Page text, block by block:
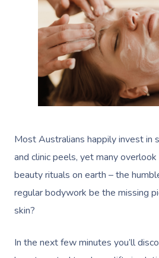
Most Australians happily invest in
and clinic peels, yet many
beauty rituals on earth – the
regular bodywork be the missing
skin?
In the next few minutes you’ll